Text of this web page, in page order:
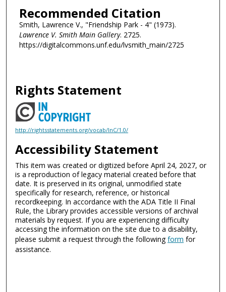
Recommended Citation
Smith, Lawrence V., "Friendship Park - 4" (1973).
Lawrence V. Smith Main Gallery. 2725.
https://digitalcommons.unf.edu/lvsmith_main/2725
Rights Statement
http://rightsstatements.org/vocab/InC/1.0/
Accessibility Statement
This item was created or digitized before April 24, 2027, or
is a reproduction of legacy material created before that
date. It is preserved in its original, unmodified state
specifically for research, reference, or historical
recordkeeping. In accordance with the ADA Title II Final
Rule, the Library provides accessible versions of archival
materials by request. If you are experiencing difficulty
accessing the information on the site due to a disability,
please submit a request through the followingform for
assistance.